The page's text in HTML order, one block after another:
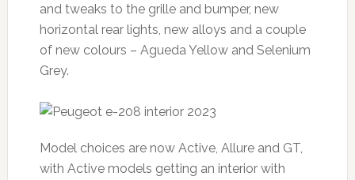
and tweaks to the grille and bumper, new
horizontal rear lights, new alloys and a couple
of new colours – Agueda Yellow and Selenium
Grey.
Model choices are now Active, Allure and GT,
with Active models getting an interior with